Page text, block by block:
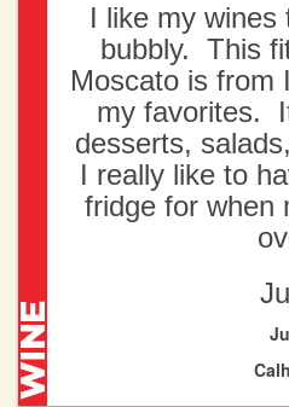
I like my wines
bubbly. This
Moscato is from
my favorites.
desserts,
I really like to
fridge for when